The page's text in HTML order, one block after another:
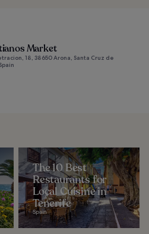
Market
18, 38650 Arona, Santa Cruz de
The 10 Best
Restaurants for
Local Cuisine in
Tenerife
Spain